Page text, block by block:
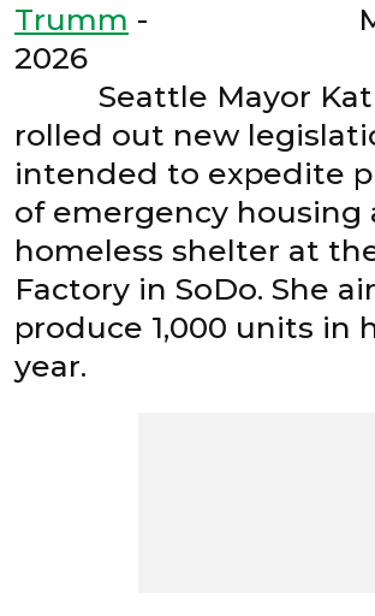
Trumm -
Seattle Mayor
rolled out new
intended to expedite
of emergency housing
homeless shelter at
Factory in SoDo. She
produce 1,000 units in
year.